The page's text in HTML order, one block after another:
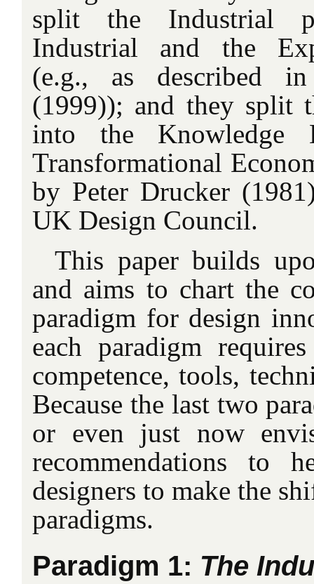
split the Industrial
Industrial and the
(e.g., as described
(1999)); and they split
into the Knowledge
Transformational
by Peter Drucker
UK Design Council.
This paper builds
and aims to chart the
paradigm for design
each paradigm
competence, tools,
Because the last two
or even just now
recommendations to
designers to make the
paradigms.
Paradigm 1: The